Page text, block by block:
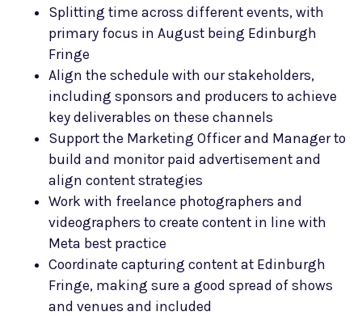
Splitting time across different events, with
primary focus in August being Edinburgh
Fringe
Align the schedule with our stakeholders,
including sponsors and producers to achieve
key deliverables on these channels
Support the Marketing Officer and Manager to
build and monitor paid advertisement and
align content strategies
Work with freelance photographers and
videographers to create content in line with
Meta best practice
Coordinate capturing content at Edinburgh
Fringe, making sure a good spread of shows
and venues and included